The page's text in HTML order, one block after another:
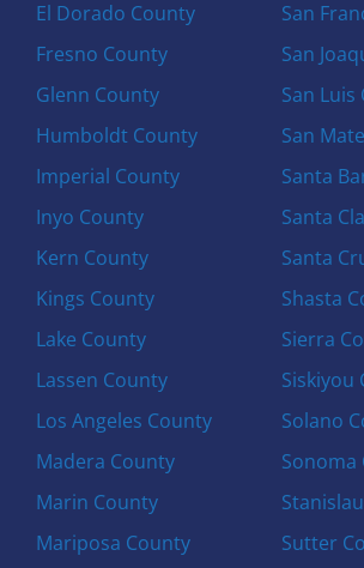
El Dorado County
Fresno County
Glenn County
Humboldt County
Imperial County
Inyo County
Kern County
Kings County
Lake County
Lassen County
Los Angeles County
Madera County
Marin County
Mariposa County
San
San
San
San
Santa
Santa
Santa
Shasta
Sierra
Siskiyou
Solano
Sonoma
Sutter